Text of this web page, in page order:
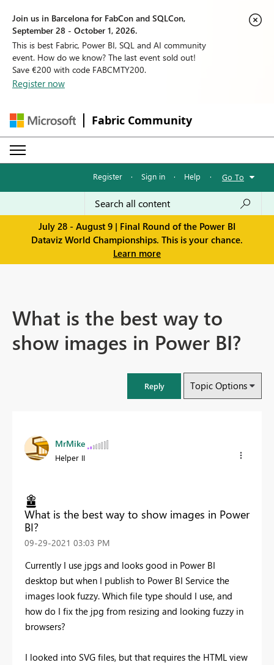
Join us in Barcelona for FabCon and SQLCon,
September 28 - October 1, 2026.
This is best Fabric, Power BI, SQL and AI community
event. How do we know? The last event sold out!
Save €200 with code FABCMTY200.
Register now
Fabric Community
Register · Sign in · Help · Go To
July 28 - August 9 | Final Round of the Power BI
Dataviz World Championships. This is your chance.
Learn more
What is the best way to
show images in Power BI?
Reply Topic Options
MrMike
Helper II
What is the best way to show images in Power
BI?
‎09-29-2021 03:03 PM
Currently I use jpgs and looks good in Power BI
desktop but when I publish to Power BI Service the
images look fuzzy. Which file type should I use, and
how do I fix the jpg from resizing and looking fuzzy in
browsers?
I looked into SVG files, but that requires the HTML view